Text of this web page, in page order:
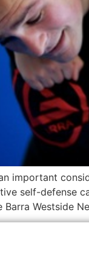
important
self-defense
Barra Westside